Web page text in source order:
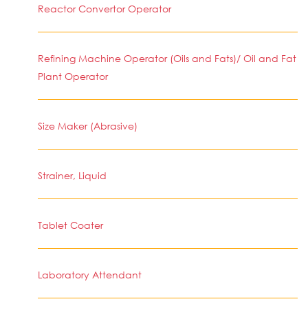
Reactor Convertor Operator
Refining Machine Operator (Oils and Fats)/ Oil and Fat
Plant Operator
Size Maker (Abrasive)
Strainer, Liquid
Tablet Coater
Laboratory Attendant